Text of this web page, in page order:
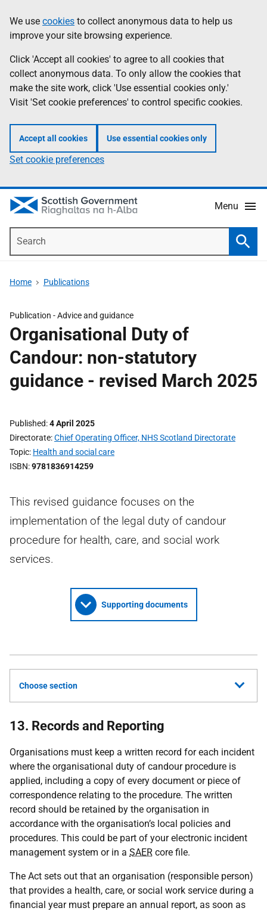
to
main
content
help
Information
We use cookies to collect anonymous data to help us
improve your site browsing experience.
Click 'Accept all cookies' to agree to all cookies that
collect anonymous data. To only allow the cookies that
make the site work, click 'Use essential cookies only.'
Visit 'Set cookie preferences' to control specific cookies.
Accept all cookies Use essential cookies only
Set cookie preferences
Menu
Home Publications
Publication -Advice and guidance
Organisational Duty of
Candour: non-statutory
guidance - revised March 2025
Published 4 April 2025
Directorate Chief Operating Officer, NHS Scotland Directorate
Topic Health and social care
ISBN 9781836914259
This revised guidance focuses on the
implementation of the legal duty of candour
procedure for health, care, and social work
services.
Supporting documents
Choose section
13. Records and Reporting
Organisations must keep a written record for each incident
where the organisational duty of candour procedure is
applied, including a copy of every document or piece of
correspondence relating to the procedure. The written
record should be retained by the organisation in
accordance with the organisation’s local policies and
procedures. This could be part of your electronic incident
management system or in a SAER core file.
The Act sets out that an organisation (responsible person)
that provides a health, care, or social work service during a
financial year must prepare an annual report, as soon as